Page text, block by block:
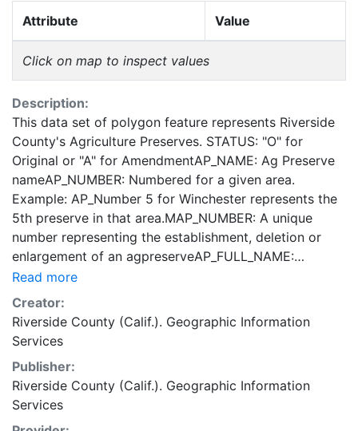
Attribute Value
Click on map to inspect values
Description:
This data set of polygon feature represents Riverside
County's Agriculture Preserves. STATUS: "O" for
Original or "A" for AmendmentAP_NAME: Ag Preserve
nameAP_NUMBER: Numbered for a given area.
Example: AP_Number 5 for Winchester represents the
5th preserve in that area.MAP_NUMBER: A unique
number representing the establishment, deletion or
enlargement of an agpreserveAP_FULL_NAME:
Contains combined attributes from AP_NAME +
AP_NUMBER + MAP_NUMBER.ADOPTED_DATE: Date
of adoptionCROP_TYPE: Crop type for a particular
agpreserveNONR_DATE: Date of issue for a non-
active or notAMENDMENT_NO: Recorded amendment
number These data are made available as a public
service. The data is for reference purposes only, and
Read more
Creator:
Riverside County (Calif.). Geographic Information
Services
Publisher:
Riverside County (Calif.). Geographic Information
Services